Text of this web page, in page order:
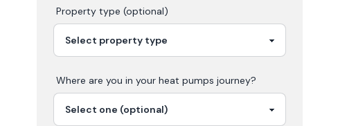
Property type (optional)
Where are you in your heat pumps journey?